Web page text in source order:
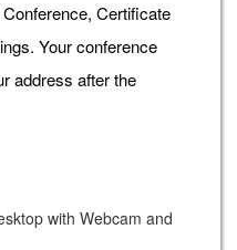
Certificate
Your conference
address after the
with Webcam and